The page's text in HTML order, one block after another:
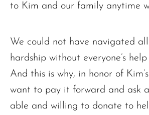
to Kim and our family anytime
We could not have navigated
hardship without everyone’s
And this is why, in honor of
want to pay it forward and ask
able and willing to donate to